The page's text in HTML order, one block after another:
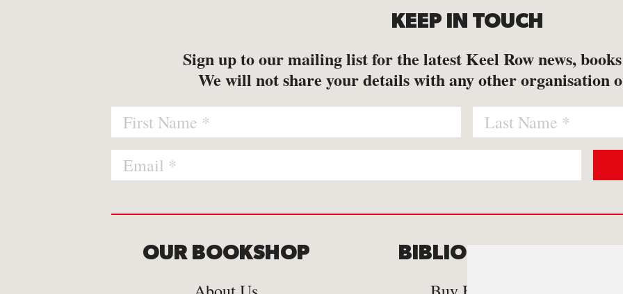
KEEP IN TOUCH
Sign up to our mailing list for the latest Keel Row news,
We will not share your details with any other organisation
OUR BOOKSHOP BIBLIOMANIA